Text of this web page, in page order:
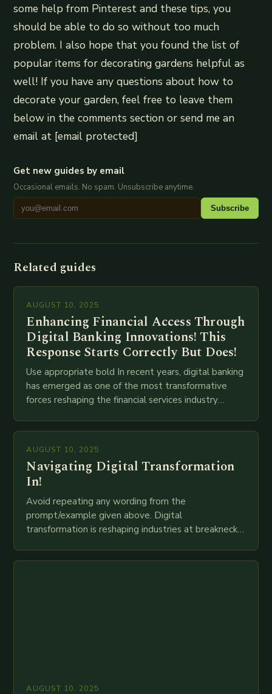
some help from Pinterest and these tips, you
should be able to do so without too much
problem. I also hope that you found the list of
popular items for decorating gardens helpful as
well! If you have any questions about how to
decorate your garden, feel free to leave them
below in the comments section or send me an
email at [email protected]
Get new guides by email
Occasional emails. No spam. Unsubscribe anytime.
Subscribe
Related guides
AUGUST 10, 2025
Enhancing Financial Access Through
Digital Banking Innovations! This
Response Starts Correctly But Does!
Use appropriate bold In recent years, digital banking
has emerged as one of the most transformative
forces reshaping the financial services industry
AUGUST 10, 2025
Navigating Digital Transformation
In!
Avoid repeating any wording from the
prompt/example given above. Digital
transformation is reshaping industries at breakneck
AUGUST 10, 2025